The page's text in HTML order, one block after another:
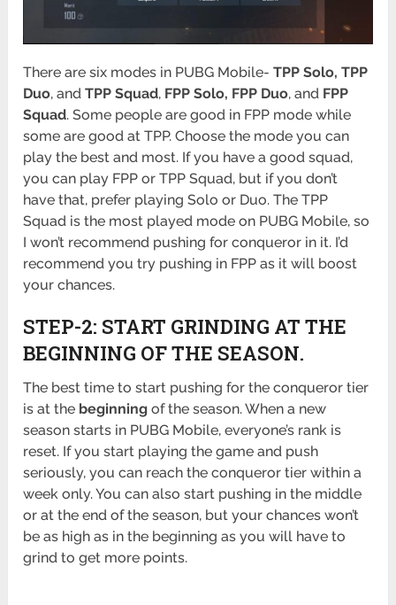
There are six modes in PUBG Mobile-TPP Solo, TPP
Duo, andTPP Squad, FPP Solo, FPP Duo, and FPP
Squad. Some people are good in FPP mode while
some are good at TPP. Choose the mode you can
play the best and most. If you have a good squad,
you can play FPP or TPP Squad, but if you don’t
have that, prefer playing Solo or Duo. The TPP
Squad is the most played mode on PUBG Mobile, so
I won’t recommend pushing for conqueror in it. I’d
recommend you try pushing in FPP as it will boost
your chances.
STEP-2: START GRINDING AT THE
BEGINNING OF THE SEASON.
The best time to start pushing for the conqueror tier
is at the beginning of the season. When a new
season starts in PUBG Mobile, everyone’s rank is
reset. If you start playing the game and push
seriously, you can reach the conqueror tier within a
week only. You can also start pushing in the middle
or at the end of the season, but your chances won’t
be as high as in the beginning as you will have to
grind to get more points.